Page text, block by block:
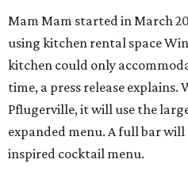
Mam Mam started in March
using kitchen rental space
kitchen could only
time, a press release explains.
Pflugerville, it will use the
expanded menu. A full bar
inspired cocktail menu.